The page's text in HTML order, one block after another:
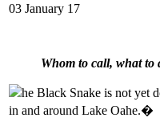
03 January 17
Whom to call, what to
he Black Snake is not yet
in and around Lake Oahe.�